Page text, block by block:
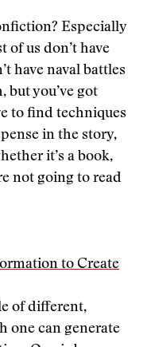
Especially
of us don’t have
have naval battles
but you’ve got
to find techniques
in the story,
it’s a book,
not going to read
to Create
of different,
one can generate